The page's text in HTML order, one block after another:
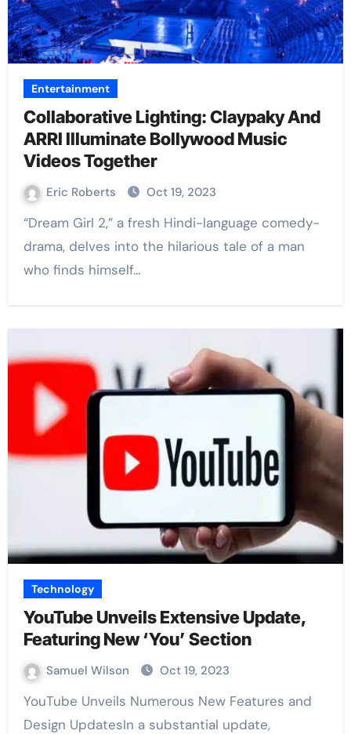
Entertainment
Collaborative Lighting: Claypaky And
ARRI Illuminate Bollywood Music
Videos Together
Eric Roberts Oct 19, 2023
“Dream Girl 2,” a fresh Hindi-language comedy-
drama, delves into the hilarious tale of a man
who finds himself…
Technology
YouTube Unveils Extensive Update,
Featuring New ‘You’ Section
Samuel Wilson Oct 19, 2023
YouTube Unveils Numerous New Features and
Design UpdatesIn a substantial update,